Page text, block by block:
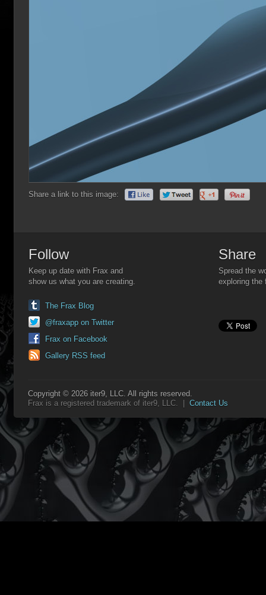
Share a link to this image:
Follow
Keep up date with Frax and
show us what you are creating.
The Frax Blog
@fraxapp on Twitter
Frax on Facebook
Gallery RSS feed
Share
Spread the
exploring the
Copyright © 2026 iter9, LLC. All rights reserved.
Frax is a registered trademark of iter9, LLC. | Contact Us